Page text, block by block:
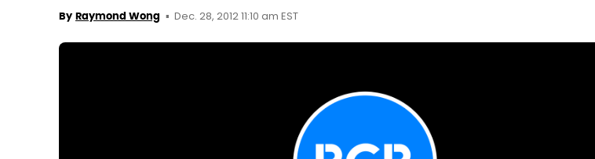
By Raymond Wong Dec. 28, 2012 11:10 am EST